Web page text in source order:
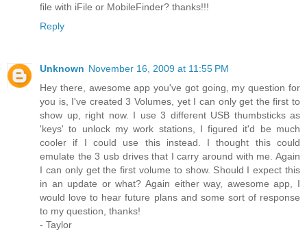
file with iFile or MobileFinder? thanks!!!
Reply
Unknown November 16, 2009 at 11:55 PM
Hey there, awesome app you've got going, my question for
you is, I've created 3 Volumes, yet I can only get the first to
show up, right now. I use 3 different USB thumbsticks as
'keys' to unlock my work stations, I figured it'd be much
cooler if I could use this instead. I thought this could
emulate the 3 usb drives that I carry around with me. Again
I can only get the first volume to show. Should I expect this
in an update or what? Again either way, awesome app, I
would love to hear future plans and some sort of response
to my question, thanks!
- Taylor